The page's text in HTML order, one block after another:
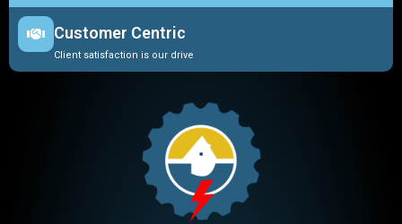
Customer Centric
Client satisfaction is our drive